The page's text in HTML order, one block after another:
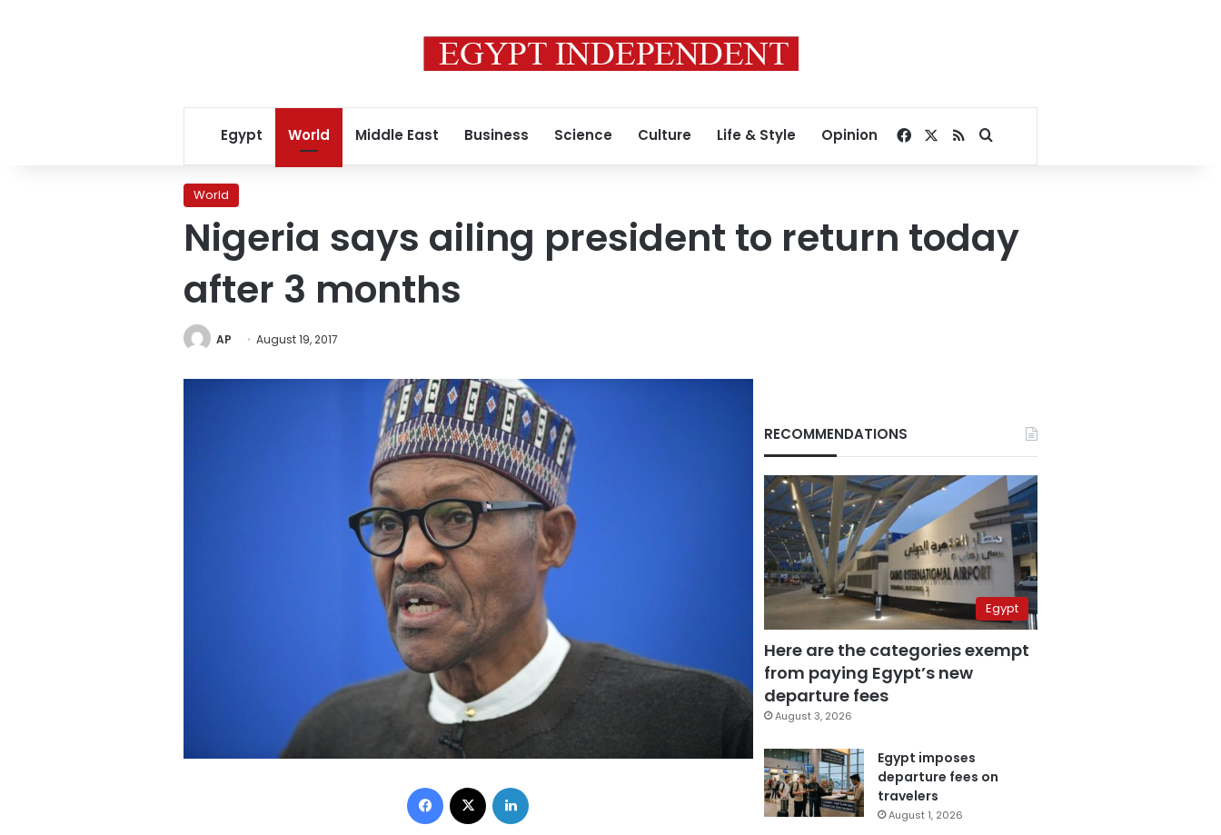
Egypt World Middle East Business Science Culture Life & Style Opinion Facebook
RSSSearch for
World
Nigeria says ailing president to return today
after 3 months
AP August 19, 2017
Facebook
RECOMMENDATIONS
Egypt
Here are the categories exempt
from paying Egypt’s new
departure fees
August 3, 2026
Egypt imposes
departure fees on
travelers
August 1, 2026